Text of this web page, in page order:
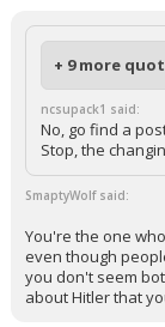
+ 9 more
ncsupack1 said:
No, go find a
Stop, the
SmaptyWolf said:
You're the one
even though
you don't seem
about Hitler that